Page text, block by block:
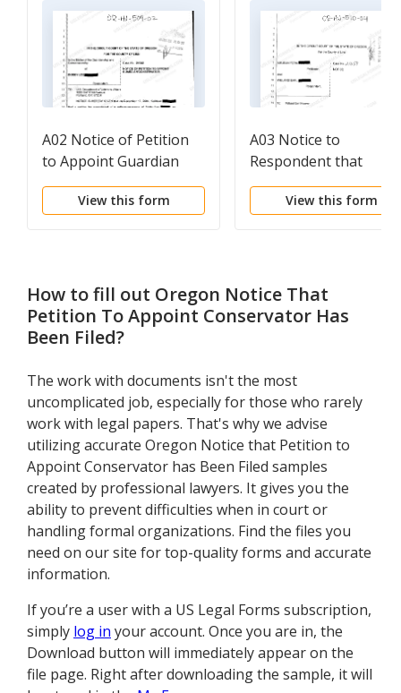
A02 Notice of Petition
to Appoint Guardian
Conservator
View this form
A03 Notice to
Respondent that
Petition for
Appointment of
View this form
How to fill out Oregon Notice That
Petition To Appoint Conservator Has
Been Filed?
The work with documents isn't the most
uncomplicated job, especially for those who rarely
work with legal papers. That's why we advise
utilizing accurate Oregon Notice that Petition to
Appoint Conservator has Been Filed samples
created by professional lawyers. It gives you the
ability to prevent difficulties when in court or
handling formal organizations. Find the files you
need on our site for top-quality forms and accurate
information.
If you’re a user with a US Legal Forms subscription,
simply log in your account. Once you are in, the
Download button will immediately appear on the
file page. Right after downloading the sample, it will